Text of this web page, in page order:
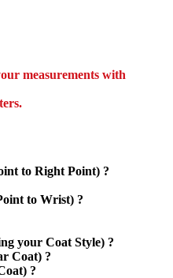
measurements with
to Right Point) ?
to Wrist) ?
your Coat Style) ?
Coat) ?
?